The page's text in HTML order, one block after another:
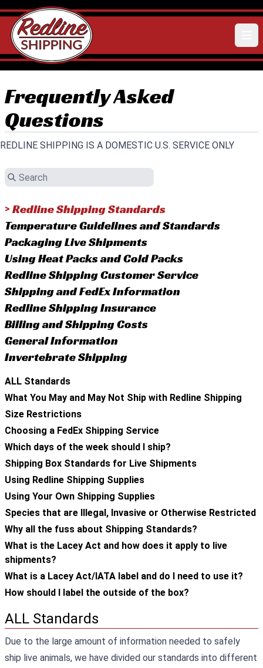
Frequently Asked
Questions
REDLINE SHIPPING IS A DOMESTIC U.S. SERVICE ONLY
> Redline Shipping Standards
Temperature Guidelines and Standards
Packaging Live Shipments
Using Heat Packs and Cold Packs
Redline Shipping Customer Service
Shipping and FedEx Information
Redline Shipping Insurance
Billing and Shipping Costs
General Information
Invertebrate Shipping
ALL Standards
What You May and May Not Ship with Redline Shipping
Size Restrictions
Choosing a FedEx Shipping Service
Which days of the week should I ship?
Shipping Box Standards for Live Shipments
Using Redline Shipping Supplies
Using Your Own Shipping Supplies
Species that are Illegal, Invasive or Otherwise Restricted
Why all the fuss about Shipping Standards?
What is the Lacey Act and how does it apply to live
shipments?
What is a Lacey Act/IATA label and do I need to use it?
How should I label the outside of the box?
ALL Standards
Due to the large amount of information needed to safely
ship live animals, we have divided our standards into different